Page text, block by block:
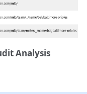
Analysis